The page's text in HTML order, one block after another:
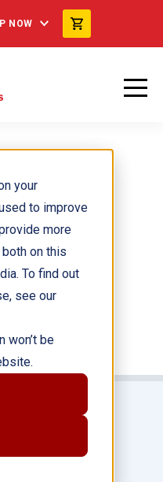
your
to improve
more
on this
To find out
see our
won’t be
NOW